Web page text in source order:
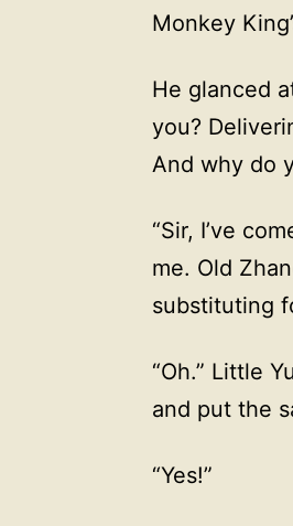
Monkey
He glanced
you?
And why do
“Sir, I’ve
me. Old
substituting
“Oh.” Little
and put the
“Yes!”